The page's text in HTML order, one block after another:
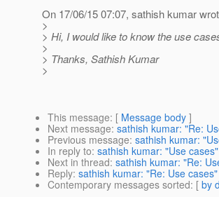
On 17/06/15 07:07, sathish kumar
>
> Hi, I would like to know the use
>
> Thanks, Sathish Kumar
>
This message: [ Message body ]
Next message: sathish kumar: "Re:
Previous message: sathish kumar:
In reply to: sathish kumar: "Use cases"
Next in thread: sathish kumar: "Re:
Reply: sathish kumar: "Re: Use cases"
Contemporary messages sorted: [ by